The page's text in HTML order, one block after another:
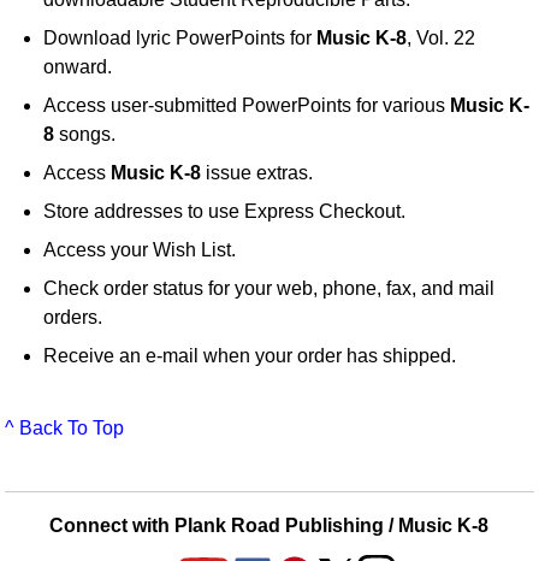
Download lyric PowerPoints for Music K-8, Vol. 22
onward.
Access user-submitted PowerPoints for various Music K-
8 songs.
Access Music K-8 issue extras.
Store addresses to use Express Checkout.
Access your Wish List.
Check order status for your web, phone, fax, and mail
orders.
Receive an e-mail when your order has shipped.
^ Back To Top
Connect with Plank Road Publishing / Music K-8